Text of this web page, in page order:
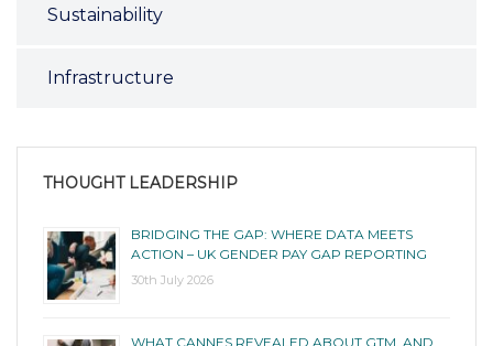
Sustainability
Infrastructure
THOUGHT LEADERSHIP
BRIDGING THE GAP: WHERE DATA MEETS
ACTION – UK GENDER PAY GAP REPORTING
30th July 2026
WHAT CANNES REVEALED ABOUT GTM, AND